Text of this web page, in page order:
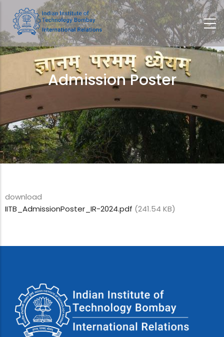
main
content
Admission Poster
Breadcrumb
download
IITB_AdmissionPoster_IR-2024.pdf (241.54 KB)